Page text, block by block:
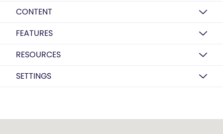
CONTENT
FEATURES
RESOURCES
SETTINGS